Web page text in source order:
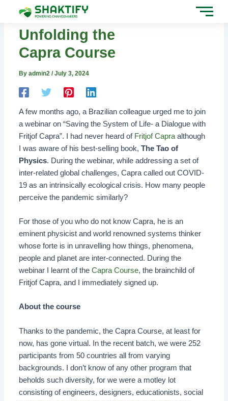
contentUnfolding the
Capra Course
Byadmin2/July 3, 2024
A few months ago, a Brazilian colleague urged me to join
a webinar on “Saving the System of Life- a Dialogue with
Fritjof Capra”. I had never heard of Fritjof Capra although
I was aware of his best-selling book,The Tao of
Physics. During the webinar, while addressing a set of
inter-related global challenges, Capra called out COVID-
19 as an intrinsically ecological crisis. How many people
perceive the pandemic similarly?
For those of you who do not know Capra, he is an
eminent physicist and world renowned systems thinker
whose forte is in unravelling how things, phenomena,
people and planet are inter-connected. During the
webinar I learnt of theCapra Course, the brainchild of
Fritjof Capra, and I immediately signed up.
About the course
Thanks to the pandemic, the Capra Course, at least for
now, has gone virtual. In the recent batch, we were 252
participants from 50 countries all from varying
backgrounds. I don’t know of any other program that
beholds such diversity, for we were a motley lot
consisting of engineers, designers, educationists, social
navigation